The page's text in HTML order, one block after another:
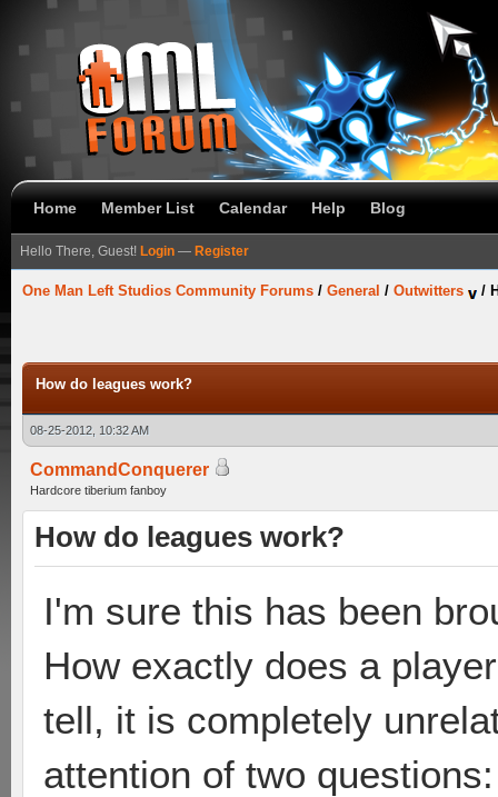
Home Member List Calendar Help Blog
Hello There, Guest! Login — Register
One Man Left Studios Community Forums / General / Outwitters /
How do leagues work?
08-25-2012, 10:32 AM
CommandConquerer
Hardcore tiberium fanboy
How do leagues work?
I'm sure this has been
How exactly does a
tell, it is completely
attention of two questions: